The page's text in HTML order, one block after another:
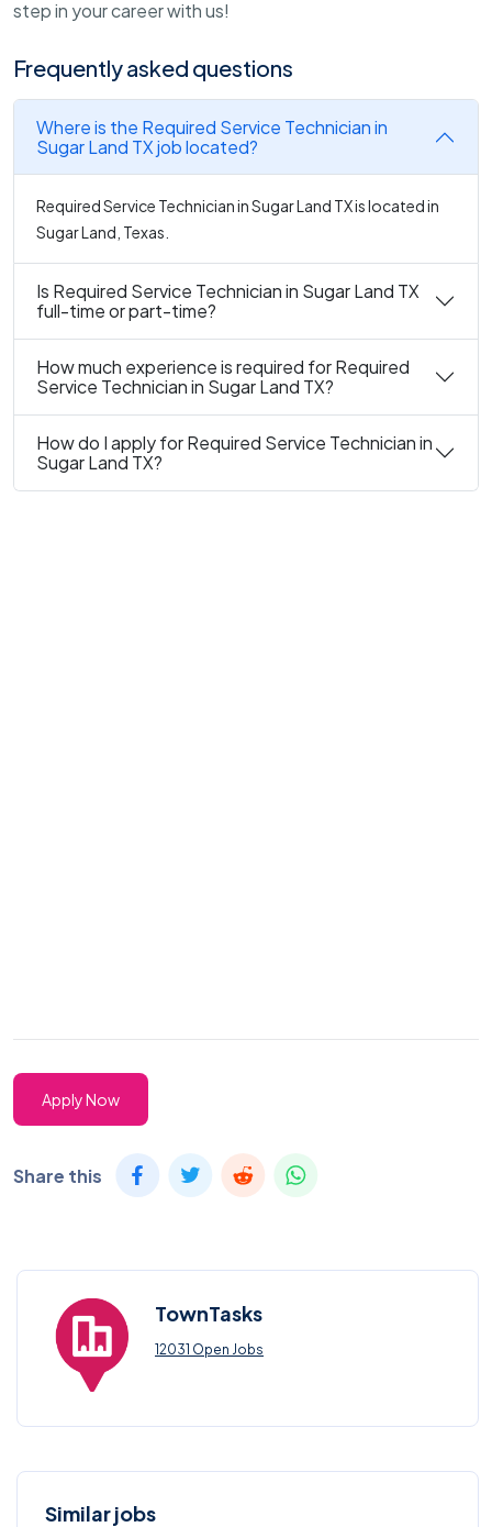
step in your career with us!
Frequently asked questions
Where is the Required Service Technician in
Sugar Land TX job located?
Required Service Technician in Sugar Land TX is located in
Sugar Land, Texas.
Is Required Service Technician in Sugar Land TX
full-time or part-time?
How much experience is required for Required
Service Technician in Sugar Land TX?
How do I apply for Required Service Technician in
Sugar Land TX?
Apply Now
Share this
TownTasks
12031 Open Jobs
Similar jobs